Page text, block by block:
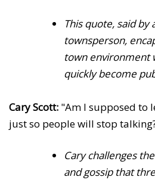
This quote, said by
townsperson,
town environment
quickly become
Cary Scott: "Am I supposed to
just so people will stop
Cary challenges
and gossip that